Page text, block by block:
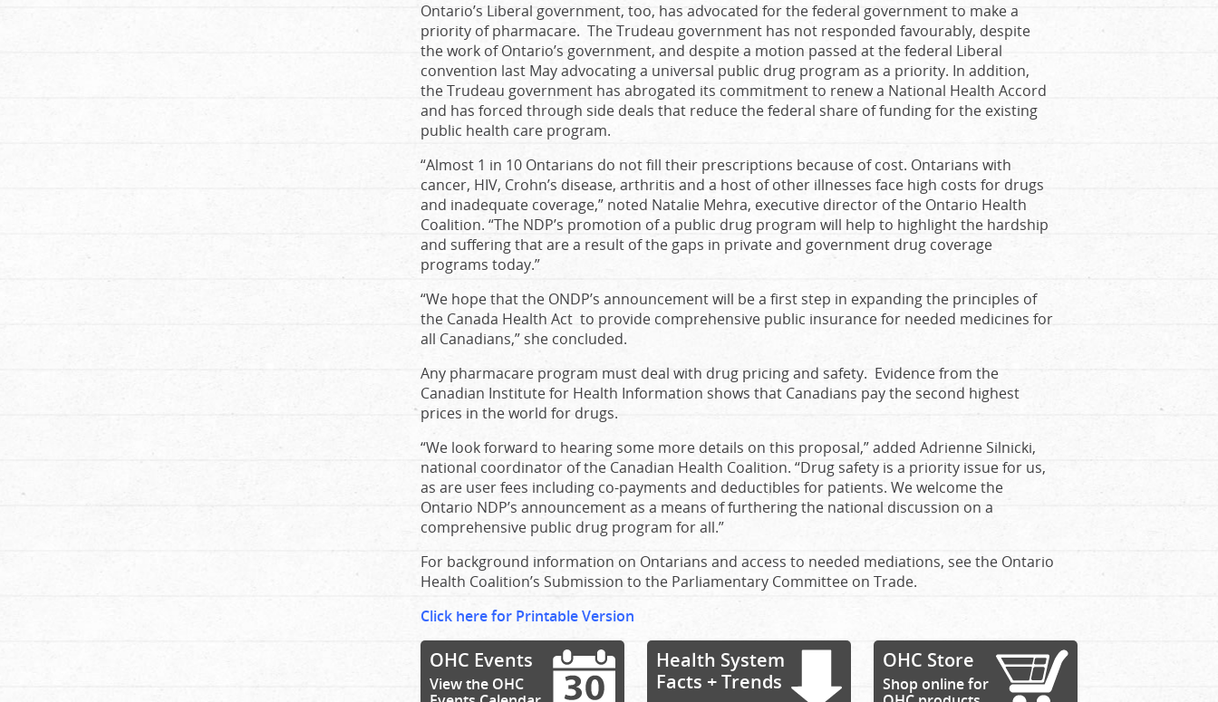
Ontario’s Liberal government, too, has advocated for the federal government to make a
priority of pharmacare. The Trudeau government has not responded favourably, despite
the work of Ontario’s government, and despite a motion passed at the federal Liberal
convention last May advocating a universal public drug program as a priority. In addition,
the Trudeau government has abrogated its commitment to renew a National Health Accord
and has forced through side deals that reduce the federal share of funding for the existing
public health care program.
“Almost 1 in 10 Ontarians do not fill their prescriptions because of cost. Ontarians with
cancer, HIV, Crohn’s disease, arthritis and a host of other illnesses face high costs for drugs
and inadequate coverage,” noted Natalie Mehra, executive director of the Ontario Health
Coalition. “The NDP’s promotion of a public drug program will help to highlight the hardship
and suffering that are a result of the gaps in private and government drug coverage
programs today.”
“We hope that the ONDP’s announcement will be a first step in expanding the principles of
the Canada Health Act to provide comprehensive public insurance for needed medicines for
all Canadians,” she concluded.
Any pharmacare program must deal with drug pricing and safety. Evidence from the
Canadian Institute for Health Information shows that Canadians pay the second highest
prices in the world for drugs.
“We look forward to hearing some more details on this proposal,” added Adrienne Silnicki,
national coordinator of the Canadian Health Coalition. “Drug safety is a priority issue for us,
as are user fees including co-payments and deductibles for patients. We welcome the
Ontario NDP’s announcement as a means of furthering the national discussion on a
comprehensive public drug program for all.”
For background information on Ontarians and access to needed mediations, see the Ontario
Health Coalition’s Submission to the Parliamentary Committee on Trade.
Click here for Printable Version
OHC Events
View the OHC
Health System
Facts + Trends
OHC Store
Shop online for